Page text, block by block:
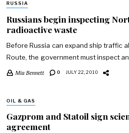
RUSSIA
Russians begin inspecting
radioactive waste
Before Russia can expand ship traffic
Route, the government must inspect
Mia Bennett 0 JULY 22, 2010
OIL & GAS
Gazprom and Statoil sign
agreement